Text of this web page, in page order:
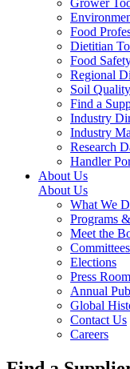
Food
Dietitian
Food
Regional
Soil
Find a
Industry
Industry
Research
Handler
About Us
About Us
What We
Programs
Meet the
Committees
Elections
Press Room
Annual
Global
Contact Us
Careers